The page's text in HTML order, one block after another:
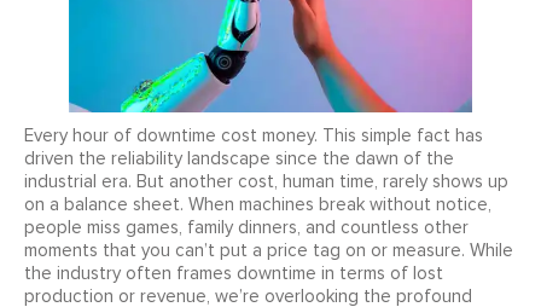
Every hour of downtime cost money. This simple fact has
driven the reliability landscape since the dawn of the
industrial era. But another cost, human time, rarely shows up
on a balance sheet. When machines break without notice,
people miss games, family dinners, and countless other
moments that you can’t put a price tag on or measure. While
the industry often frames downtime in terms of lost
production or revenue, we’re overlooking the profound